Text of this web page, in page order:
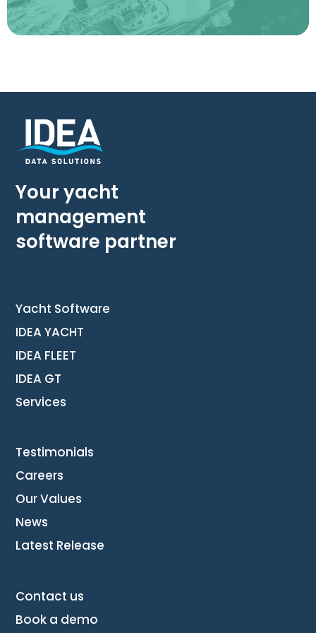
Your yacht
management
software partner
Yacht Software
IDEA YACHT
IDEA FLEET
IDEA GT
Services
Testimonials
Careers
Our Values
News
Latest Release
Contact us
Book a demo